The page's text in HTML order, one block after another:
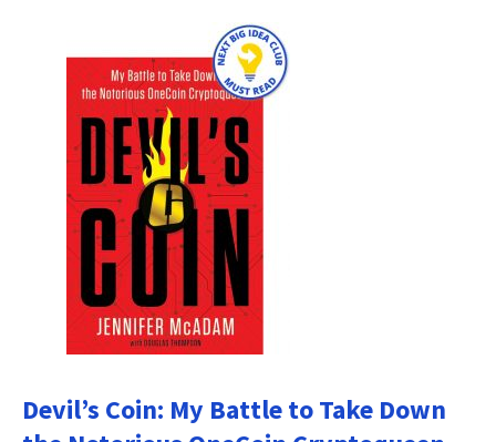
Devil’s Coin: My Battle to Take Down